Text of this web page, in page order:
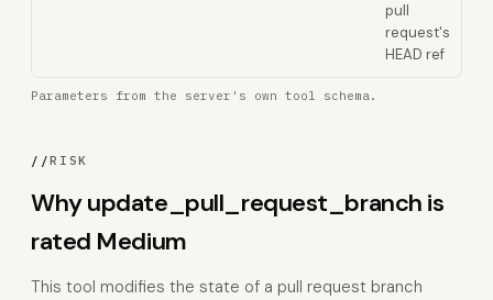
pull
request's
HEAD ref
Parameters from the server's own tool schema.
//RISK
Why update_pull_request_branch is
rated Medium
This tool modifies the state of a pull request branch